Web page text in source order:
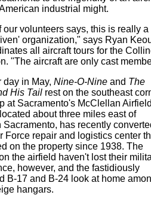
industrial might.
our volunteers says, this is really a
organization," says Ryan
all aircraft tours for the
"The aircraft are only cast
day in May, Nine-O-Nine and The
His Tail rest on the southeast
at Sacramento's McClellan
about three miles east of
Sacramento, has recently
Force repair and logistics center
on the property since 1938. The
the airfield haven't lost their
however, and the fastidiously
B-17 and B-24 look at home
hangars.